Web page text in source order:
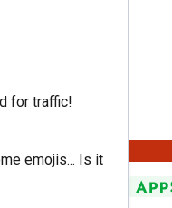
for traffic!
emojis... Is it